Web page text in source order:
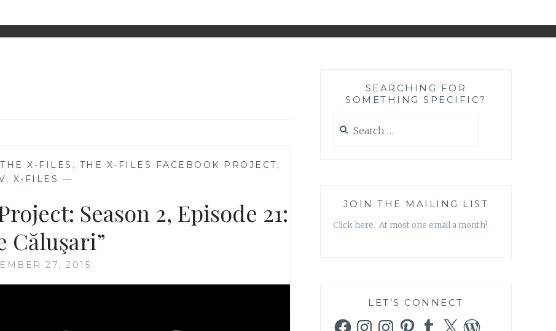
THE X-FILES , THE X-FILES FACEBOOK PROJECT,
, X-FILES —
Season 2, Episode 21:
Căluşari”
27, 2015
SEARCHING FOR
SOMETHING SPECIFIC?
for:
JOIN THE MAILING LIST
Click here. At most one email a month!
LET’S CONNECT
FacebookInstagramInstagramPinterestTumblr
X WordPress